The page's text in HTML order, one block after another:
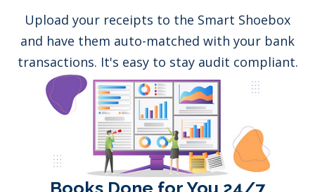
Upload your receipts to the Smart Shoebox
and have them auto-matched with your bank
transactions. It's easy to stay audit compliant.